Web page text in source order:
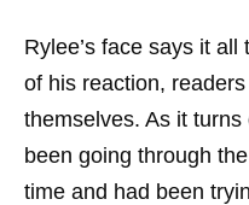
Rylee’s face says it
of his reaction,
themselves. As it turns
been going through
time and had been